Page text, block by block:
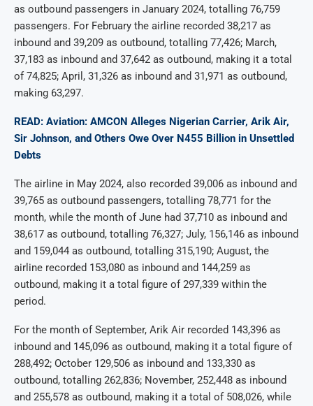
as outbound passengers in January 2024, totalling 76,759
passengers. For February the airline recorded 38,217 as
inbound and 39,209 as outbound, totalling 77,426; March,
37,183 as inbound and 37,642 as outbound, making it a total
of 74,825; April, 31,326 as inbound and 31,971 as outbound,
making 63,297.
READ: Aviation: AMCON Alleges Nigerian Carrier, Arik Air,
Sir Johnson, and Others Owe Over N455 Billion in Unsettled
Debts
The airline in May 2024, also recorded 39,006 as inbound and
39,765 as outbound passengers, totalling 78,771 for the
month, while the month of June had 37,710 as inbound and
38,617 as outbound, totalling 76,327; July, 156,146 as inbound
and 159,044 as outbound, totalling 315,190; August, the
airline recorded 153,080 as inbound and 144,259 as
outbound, making it a total figure of 297,339 within the
period.
For the month of September, Arik Air recorded 143,396 as
inbound and 145,096 as outbound, making it a total figure of
288,492; October 129,506 as inbound and 133,330 as
outbound, totalling 262,836; November, 252,448 as inbound
and 255,578 as outbound, making it a total of 508,026, while